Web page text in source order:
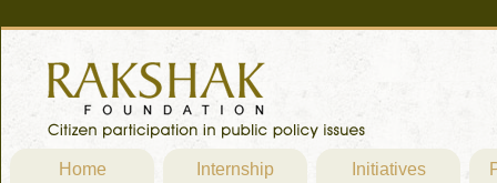
Home Internship Initiatives